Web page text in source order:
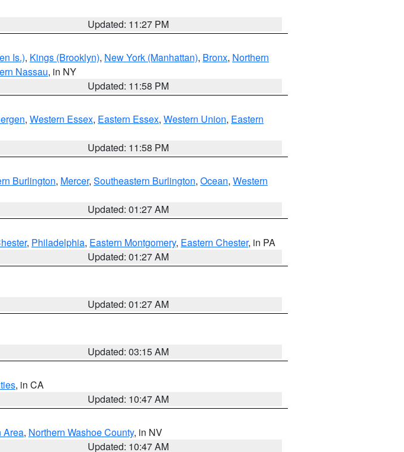
Updated: 11:27 PM
Is.), Kings (Brooklyn), New York (Manhattan), Bronx, Northern
Nassau, in NY
Updated: 11:58 PM
, Western Essex, Eastern Essex, Western Union, Eastern
Updated: 11:58 PM
Burlington, Mercer, Southeastern Burlington, Ocean, Western
Updated: 01:27 AM
, Philadelphia, Eastern Montgomery, Eastern Chester, in PA
Updated: 01:27 AM
Updated: 01:27 AM
Updated: 03:15 AM
, in CA
Updated: 10:47 AM
Area, Northern Washoe County, in NV
Updated: 10:47 AM